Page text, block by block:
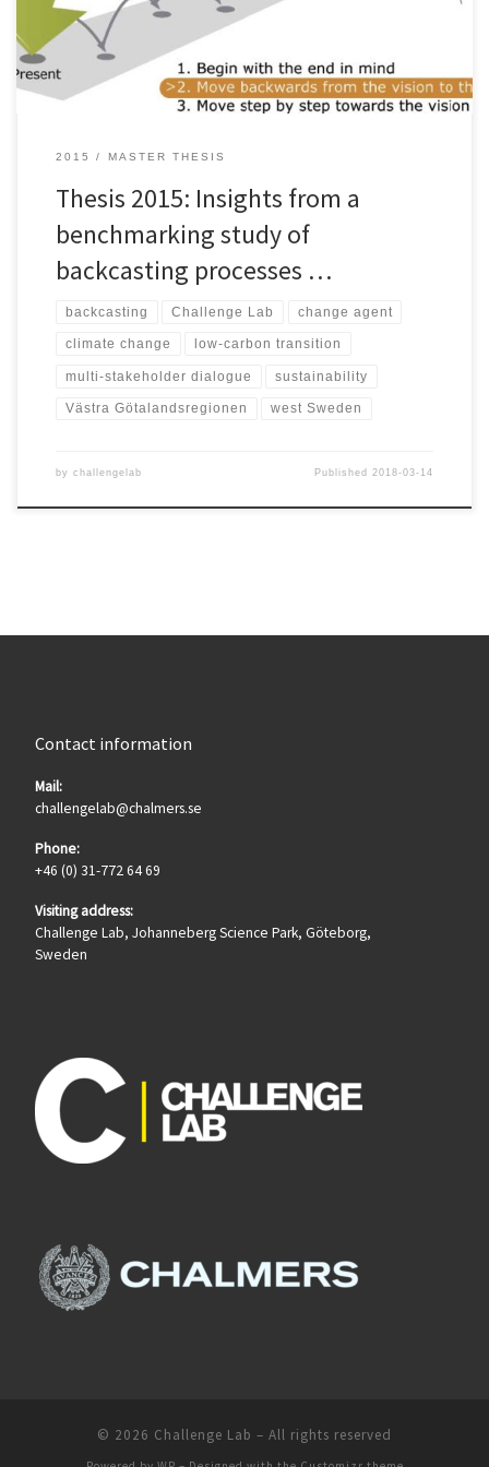
energy supply, mobility, agriculture, and consumption. In order to
2015 MASTER THESIS
Thesis 2015: Insights from a
benchmarking study of
backcasting processes …
backcasting Challenge Lab change agent
climate change low-carbon transition
multi-stakeholder dialogue sustainability
Västra Götalandsregionen west Sweden
by challengelab Published2018-03-14
Contact information
Mail:
challengelab@chalmers.se
Phone:
+46 (0) 31-772 64 69
Visiting address:
Challenge Lab, Johanneberg Science Park, Göteborg,
Sweden
© 2026 Challenge Lab – All rights reserved